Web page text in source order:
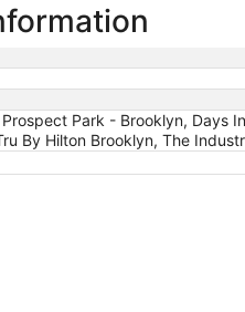
Park - Brooklyn, Days
By Hilton Brooklyn, The